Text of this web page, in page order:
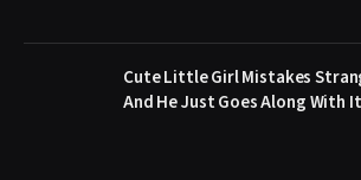
Cute Little Girl Mistakes
And He Just Goes Along With